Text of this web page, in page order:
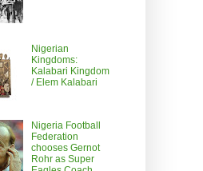
Nigerian
Kingdoms:
Kalabari Kingdom
/ Elem Kalabari
Nigeria Football
Federation
chooses Gernot
Rohr as Super